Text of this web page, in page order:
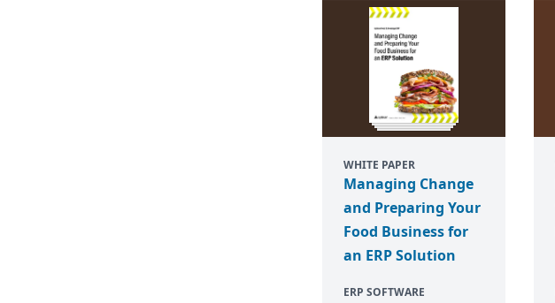
WHITE PAPER
Managing Change
and Preparing Your
Food Business for
an ERP Solution
ERP SOFTWARE